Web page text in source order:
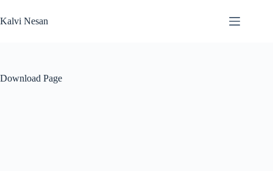
to
content
Kalvi Nesan
Download Page